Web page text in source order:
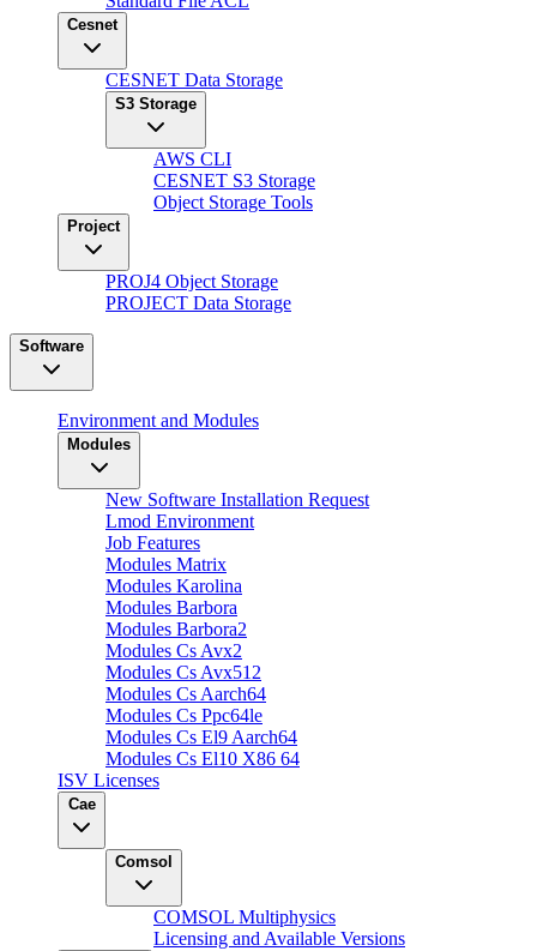
Cesnet
CESNET Data Storage
S3 Storage
AWS CLI
CESNET S3 Storage
Object Storage Tools
Project
PROJ4 Object Storage
PROJECT Data Storage
Software
Environment and Modules
Modules
New Software Installation Request
Lmod Environment
Job Features
Modules Matrix
Modules Karolina
Modules Barbora
Modules Barbora2
Modules Cs Avx2
Modules Cs Avx512
Modules Cs Aarch64
Modules Cs Ppc64le
Modules Cs El9 Aarch64
Modules Cs El10 X86 64
ISV Licenses
Cae
Comsol
COMSOL Multiphysics
Licensing and Available Versions